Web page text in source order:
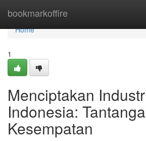
bookmarkoffire
Home
Home
1
Menciptakan
Indonesia:
Kesempatan